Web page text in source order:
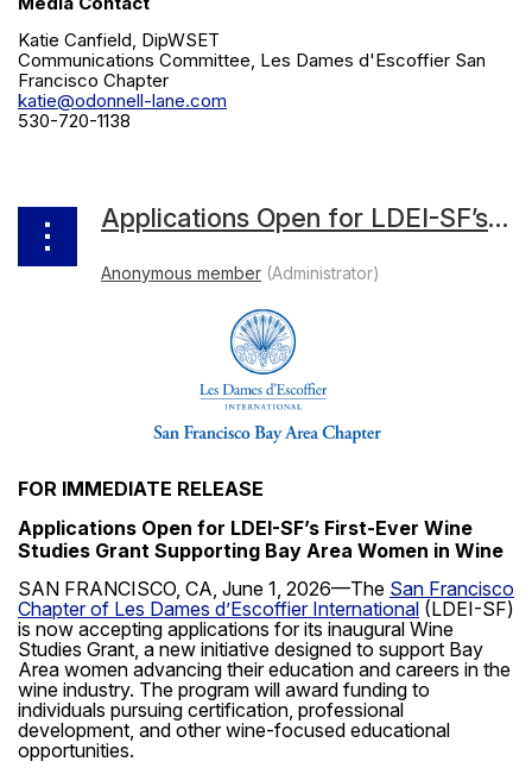
Katie Canfield, DipWSET
Communications Committee, Les Dames d'Escoffier San
Francisco Chapter
katie@odonnell-lane.com
530-720-1138
Applications Open for LDEI-SF’s First-Ever Wine Studies Grant Supporting Bay Area Women in Wine
FOR IMMEDIATE RELEASE
Applications Open for LDEI-SF’s First-Ever Wine
Studies Grant Supporting Bay Area Women in Wine
SAN FRANCISCO, CA, June 1, 2026—The San Francisco
Chapter of Les Dames d’Escoffier International (LDEI-SF)
is now accepting applications for its inaugural Wine
Studies Grant, a new initiative designed to support Bay
Area women advancing their education and careers in the
wine industry. The program will award funding to
individuals pursuing certification, professional
development, and other wine-focused educational
opportunities.